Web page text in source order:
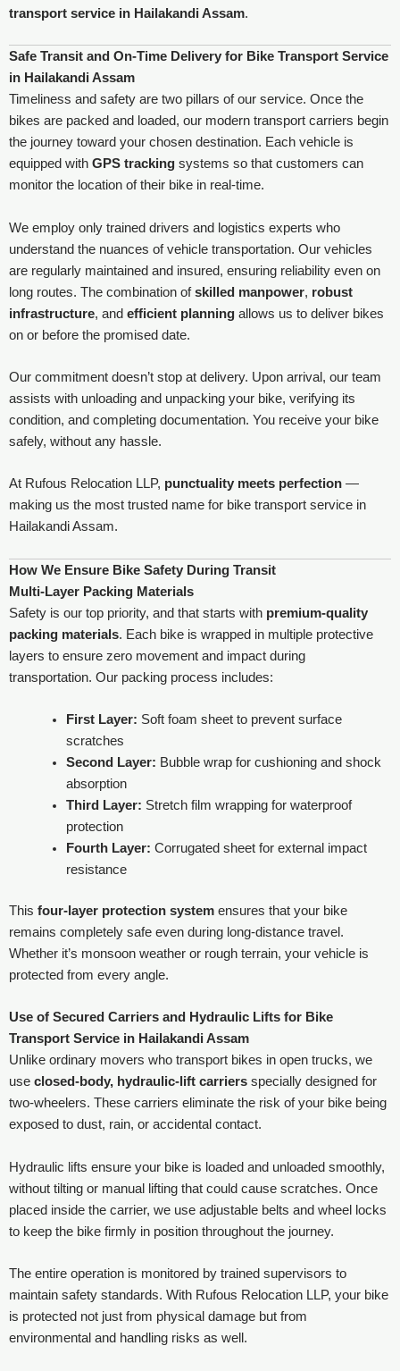
transport service in Hailakandi Assam.
Safe Transit and On-Time Delivery for Bike Transport Service
in Hailakandi Assam
Timeliness and safety are two pillars of our service. Once the
bikes are packed and loaded, our modern transport carriers begin
the journey toward your chosen destination. Each vehicle is
equipped with GPS tracking systems so that customers can
monitor the location of their bike in real-time.
We employ only trained drivers and logistics experts who
understand the nuances of vehicle transportation. Our vehicles
are regularly maintained and insured, ensuring reliability even on
long routes. The combination ofskilled manpower, robust
infrastructure, and efficient planning allows us to deliver bikes
on or before the promised date.
Our commitment doesn’t stop at delivery. Upon arrival, our team
assists with unloading and unpacking your bike, verifying its
condition, and completing documentation. You receive your bike
safely, without any hassle.
At Rufous Relocation LLP, punctuality meets perfection —
making us the most trusted name for bike transport service in
Hailakandi Assam.
How We Ensure Bike Safety During Transit
Multi-Layer Packing Materials
Safety is our top priority, and that starts with premium-quality
packing materials. Each bike is wrapped in multiple protective
layers to ensure zero movement and impact during
transportation. Our packing process includes:
First Layer: Soft foam sheet to prevent surface
scratches
Second Layer: Bubble wrap for cushioning and shock
absorption
Third Layer: Stretch film wrapping for waterproof
protection
Fourth Layer: Corrugated sheet for external impact
resistance
This four-layer protection system ensures that your bike
remains completely safe even during long-distance travel.
Whether it’s monsoon weather or rough terrain, your vehicle is
protected from every angle.
Use of Secured Carriers and Hydraulic Lifts for Bike
Transport Service in Hailakandi Assam
Unlike ordinary movers who transport bikes in open trucks, we
use closed-body, hydraulic-lift carriers specially designed for
two-wheelers. These carriers eliminate the risk of your bike being
exposed to dust, rain, or accidental contact.
Hydraulic lifts ensure your bike is loaded and unloaded smoothly,
without tilting or manual lifting that could cause scratches. Once
placed inside the carrier, we use adjustable belts and wheel locks
to keep the bike firmly in position throughout the journey.
The entire operation is monitored by trained supervisors to
maintain safety standards. With Rufous Relocation LLP, your bike
is protected not just from physical damage but from
environmental and handling risks as well.